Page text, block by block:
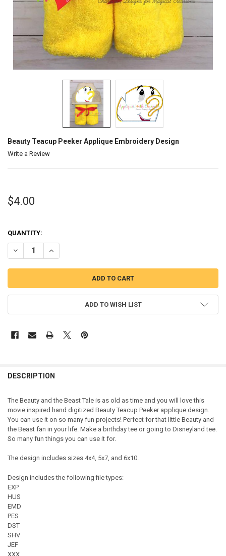
Beauty Teacup Peeker Applique Embroidery Design
Write a Review
$4.00
QUANTITY:
DECREASE QUANTITY OF BEAUTY TEACUP PEEKER APPLIQUE
INCREASE QUANTITY OF BEAUTY TEACUP PEEKER
ADD TO WISH LIST
DESCRIPTION
The Beauty and the Beast Tale is as old as time and you will love this
movie inspired hand digitized Beauty Teacup Peeker applique design.
You can use it on so many fun projects! Perfect for that little Beauty and
the Beast fan in your life. Make a birthday tee or going to Disneyland tee.
So many fun things you can use it for.
The design includes sizes 4x4, 5x7, and 6x10.
Design includes the following file types:
EXP
HUS
EMD
PES
DST
SHV
JEF
XXX